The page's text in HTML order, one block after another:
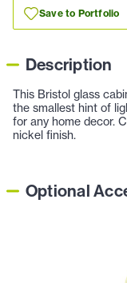
Save to Portfolio
Description
This Bristol glass
the smallest hint of
for any home decor.
nickel finish.
Optional